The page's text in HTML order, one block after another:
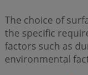
The choice of
the specific
factors such as
environmental